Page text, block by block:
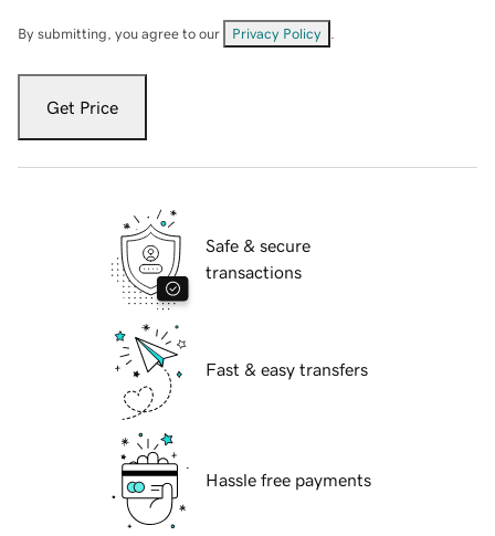
By submitting, you agree to our Privacy Policy
Get Price
Safe & secure
transactions
Fast & easy transfers
Hassle free payments